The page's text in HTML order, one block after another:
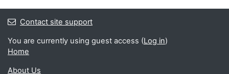
Contact site support
You are currently using guest access (Log in)
Home
About Us